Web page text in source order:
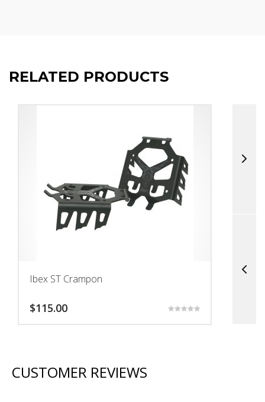
RELATED PRODUCTS
Ibex ST Crampon
$115.00
multiple
CUSTOMER REVIEWS